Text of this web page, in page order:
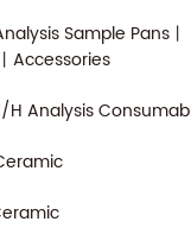
Sample Pans丨
Accessories
Analysis